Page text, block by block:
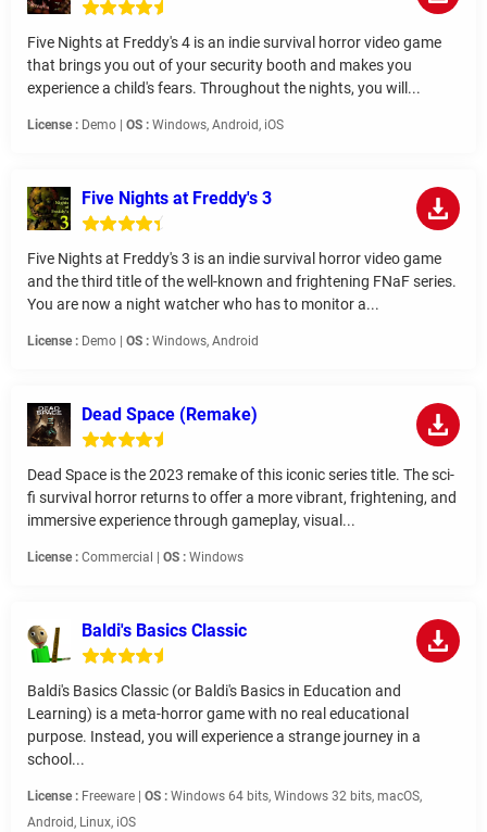
Five Nights at Freddy's 4 is an indie survival horror video game
that brings you out of your security booth and makes you
experience a child's fears. Throughout the nights, you will...
License : Demo | OS : Windows, Android, iOS
Five Nights at Freddy's 3
Five Nights at Freddy's 3 is an indie survival horror video game
and the third title of the well-known and frightening FNaF series.
You are now a night watcher who has to monitor a...
License : Demo | OS : Windows, Android
Dead Space (Remake)
Dead Space is the 2023 remake of this iconic series title. The sci-
fi survival horror returns to offer a more vibrant, frightening, and
immersive experience through gameplay, visual...
License : Commercial | OS : Windows
Baldi's Basics Classic
Baldi's Basics Classic (or Baldi's Basics in Education and
Learning) is a meta-horror game with no real educational
purpose. Instead, you will experience a strange journey in a
school...
License : Freeware | OS : Windows 64 bits, Windows 32 bits, macOS,
Android, Linux, iOS